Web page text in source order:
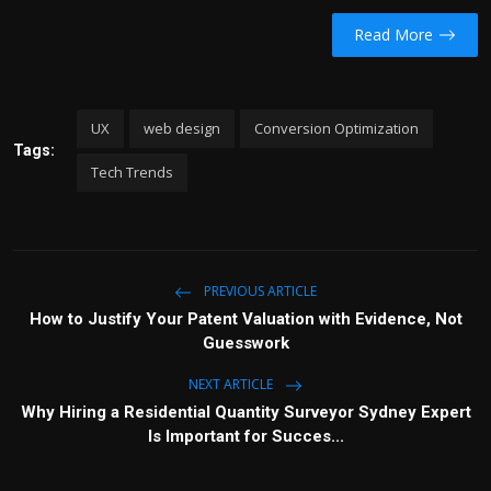
Read More
Tags:
UX web design Conversion Optimization
Tech Trends
PREVIOUS ARTICLE
How to Justify Your Patent Valuation with Evidence, Not
Guesswork
NEXT ARTICLE
Why Hiring a Residential Quantity Surveyor Sydney Expert
Is Important for Succes...